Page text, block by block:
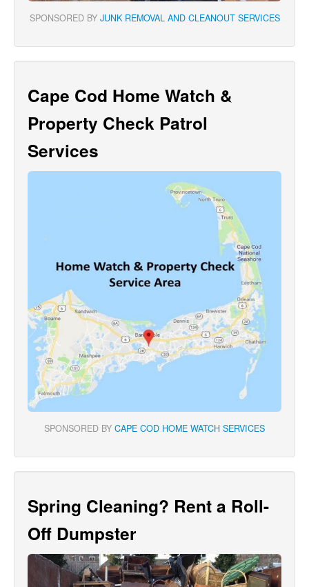
SPONSORED BY JUNK REMOVAL AND CLEANOUT SERVICES
Cape Cod Home Watch &
Property Check Patrol
Services
SPONSORED BY CAPE COD HOME WATCH SERVICES
Spring Cleaning? Rent a Roll-
Off Dumpster